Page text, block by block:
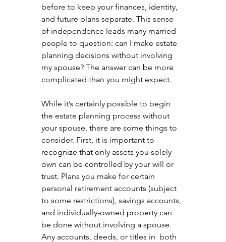
before to keep your finances, identity,
and future plans separate. This sense
of independence leads many married
people to question: can I make estate
planning decisions without involving
my spouse? The answer can be more
complicated than you might expect.
While it’s certainly possible to begin
the estate planning process without
your spouse, there are some things to
consider. First, it is important to
recognize that only assets you solely
own can be controlled by your will or
trust. Plans you make for certain
personal retirement accounts (subject
to some restrictions), savings accounts,
and individually-owned property can
be done without involving a spouse.
Any accounts, deeds, or titles in  both